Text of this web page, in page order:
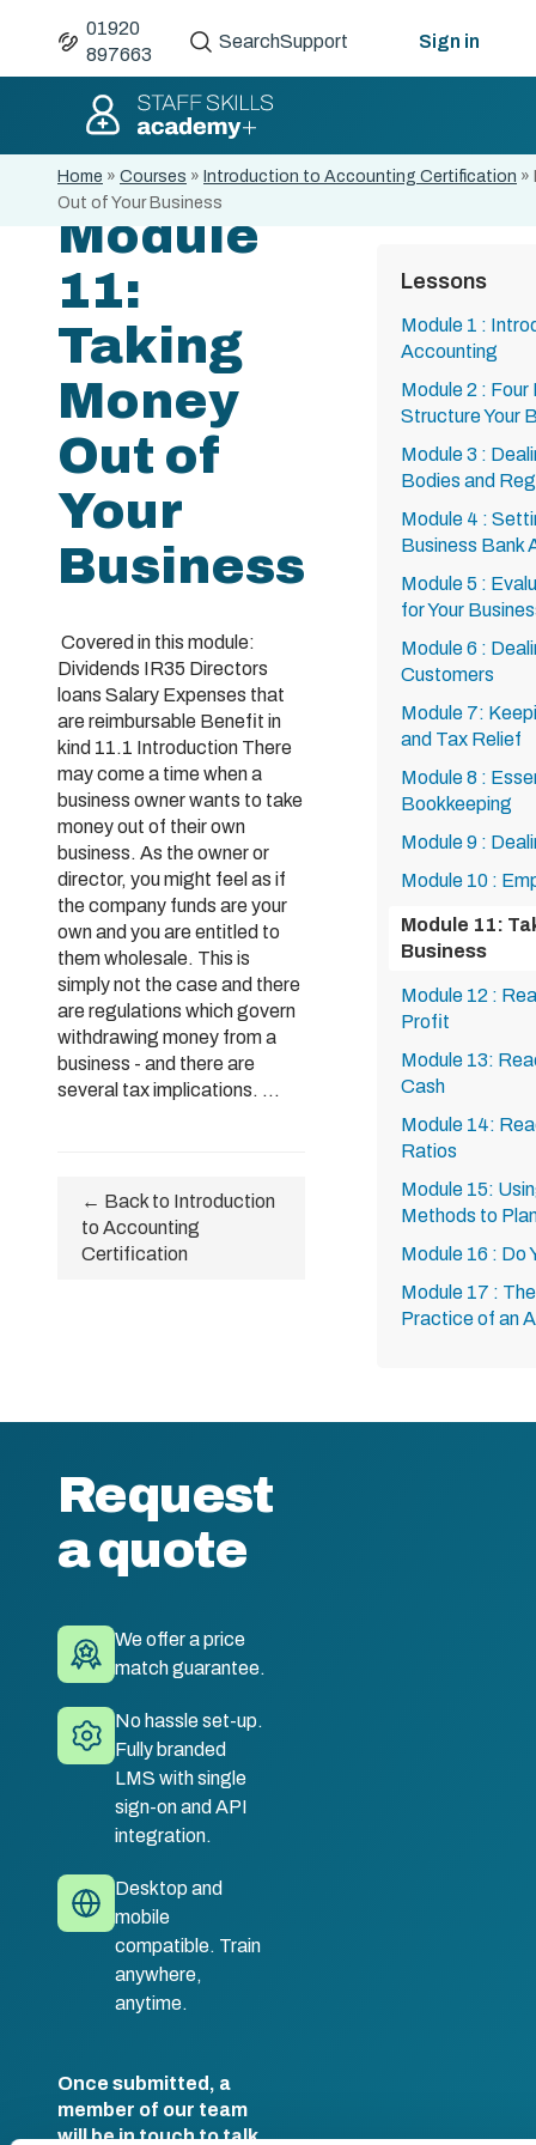
01920
897663
SearchSupport Sign in
Home » Courses » Introduction to Accounting Certification »
Out of Your Business
Module
11:
Taking
Money
Out of
Your
Business
Covered in this module:
Dividends IR35 Directors
loans Salary Expenses that
are reimbursable Benefit in
kind 11.1 Introduction There
may come a time when a
business owner wants to take
money out of their own
business. As the owner or
director, you might feel as if
the company funds are your
own and you are entitled to
them wholesale. This is
simply not the case and there
are regulations which govern
withdrawing money from a
business - and there are
several tax implications. ...
← Back to Introduction
to Accounting
Certification
Lessons
Module 1 :
Accounting
Module 2 : Four
Structure Your
Module 3 :
Bodies and
Module 4 :
Business Bank
Module 5 :
for Your
Module 6 :
Customers
Module 7:
and Tax Relief
Module 8 :
Bookkeeping
Module 9 :
Module 10 :
Module 11:
Business
Module 12 :
Profit
Module 13:
Cash
Module 14:
Ratios
Module 15:
Methods to
Module 16 : Do
Module 17 :
Practice of an
Request
a quote
We offer a price
match guarantee.
No hassle set-up.
Fully branded
LMS with single
sign-on and API
integration.
Desktop and
mobile
compatible. Train
anywhere,
anytime.
Once submitted, a
member of our team
will be in touch to talk